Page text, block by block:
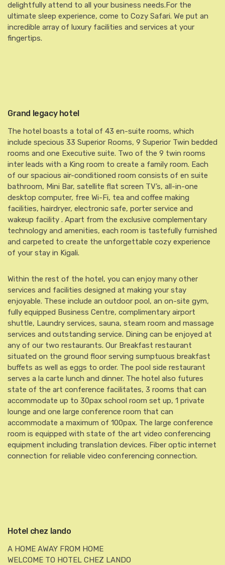
delightfully attend to all your business needs.For the
ultimate sleep experience, come to Cozy Safari. We put an
incredible array of luxury facilities and services at your
fingertips.
Grand legacy hotel
The hotel boasts a total of 43 en-suite rooms, which
include specious 33 Superior Rooms, 9 Superior Twin bedded
rooms and one Executive suite. Two of the 9 twin rooms
inter leads with a King room to create a family room. Each
of our spacious air-conditioned room consists of en suite
bathroom, Mini Bar, satellite flat screen TV’s, all-in-one
desktop computer, free Wi-Fi, tea and coffee making
facilities, hairdryer, electronic safe, porter service and
wakeup facility . Apart from the exclusive complementary
technology and amenities, each room is tastefully furnished
and carpeted to create the unforgettable cozy experience
of your stay in Kigali.
Within the rest of the hotel, you can enjoy many other
services and facilities designed at making your stay
enjoyable. These include an outdoor pool, an on-site gym,
fully equipped Business Centre, complimentary airport
shuttle, Laundry services, sauna, steam room and massage
services and outstanding service. Dining can be enjoyed at
any of our two restaurants. Our Breakfast restaurant
situated on the ground floor serving sumptuous breakfast
buffets as well as eggs to order. The pool side restaurant
serves a la carte lunch and dinner. The hotel also futures
state of the art conference facilitates, 3 rooms that can
accommodate up to 30pax school room set up, 1 private
lounge and one large conference room that can
accommodate a maximum of 100pax. The large conference
room is equipped with state of the art video conferencing
equipment including translation devices. Fiber optic internet
connection for reliable video conferencing connection.
Hotel chez lando
A HOME AWAY FROM HOME
WELCOME TO HOTEL CHEZ LANDO